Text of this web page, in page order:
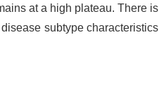
at a high plateau. There is
subtype characteristics